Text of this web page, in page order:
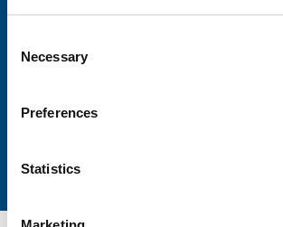
Selection
Necessary
Preferences
Statistics